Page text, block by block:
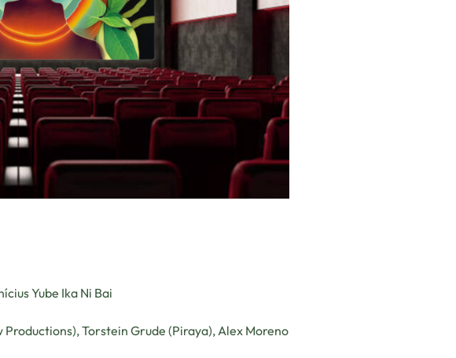
Yube Ika Ni Bai
Torstein Grude (Piraya), Alex Moreno